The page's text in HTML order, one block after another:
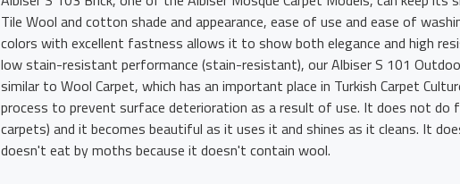
Tile Wool and cotton shade and appearance, ease of use and ease of
colors with excellent fastness allows it to show both elegance and high
low stain-resistant performance (stain-resistant), our Albiser S 101
similar to Wool Carpet, which has an important place in Turkish Carpet
process to prevent surface deterioration as a result of use. It does not do
carpets) and it becomes beautiful as it uses it and shines as it cleans. It
doesn't eat by moths because it doesn't contain wool.